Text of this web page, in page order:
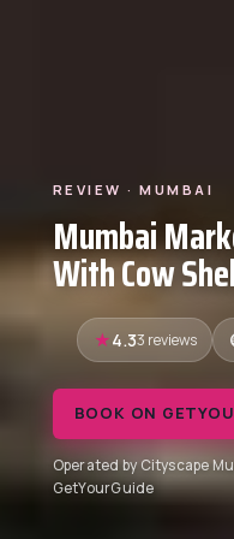
REVIEW · MUMBAI
Mumbai
With Cow
4.33 reviews
BOOK ON
Operated by Cityscape
GetYourGuide